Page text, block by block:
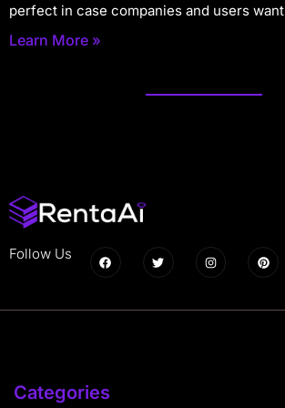
perfect in case companies and users want
Learn More »
Follow Us
Categories